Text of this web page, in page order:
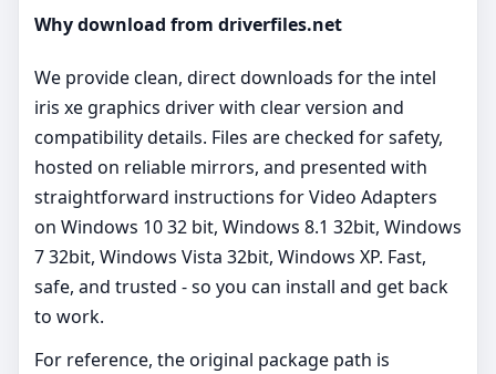
Why download from driverfiles.net
We provide clean, direct downloads for the intel
iris xe graphics driver with clear version and
compatibility details. Files are checked for safety,
hosted on reliable mirrors, and presented with
straightforward instructions for Video Adapters
on Windows 10 32 bit, Windows 8.1 32bit, Windows
7 32bit, Windows Vista 32bit, Windows XP. Fast,
safe, and trusted - so you can install and get back
to work.
For reference, the original package path is